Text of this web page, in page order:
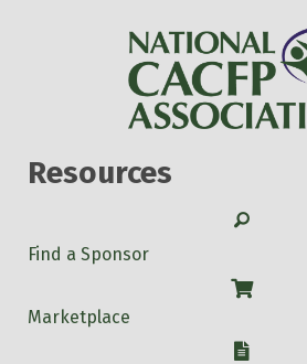
Resources
Search
Find a Sponsor
Shop
Marketplace
W-9